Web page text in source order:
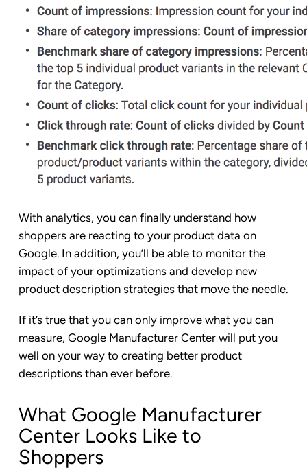
With analytics, you can finally understand how
shoppers are reacting to your product data on
Google. In addition, you’ll be able to monitor the
impact of your optimizations and develop new
product description strategies that move the needle.
If it’s true that you can only improve what you can
measure, Google Manufacturer Center will put you
well on your way to creating better product
descriptions than ever before.
What Google Manufacturer
Center Looks Like to
Shoppers